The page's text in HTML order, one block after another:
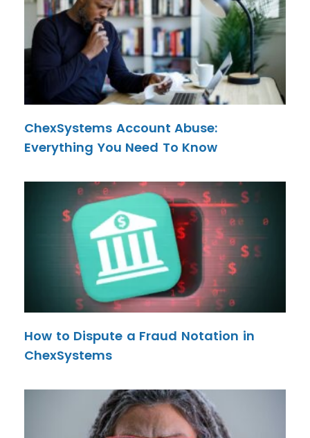
ChexSystems Account Abuse:
Everything You Need To Know
How to Dispute a Fraud Notation in
ChexSystems